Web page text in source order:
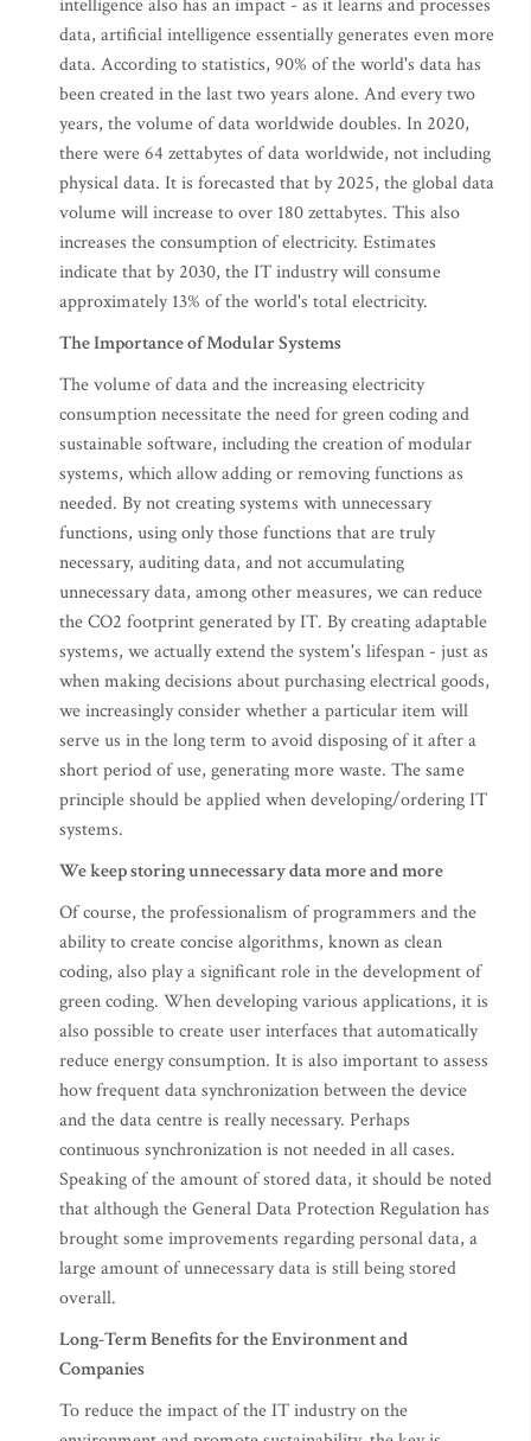
intelligence also has an impact - as it learns and processes
data, artificial intelligence essentially generates even more
data. According to statistics, 90% of the world's data has
been created in the last two years alone. And every two
years, the volume of data worldwide doubles. In 2020,
there were 64 zettabytes of data worldwide, not including
physical data. It is forecasted that by 2025, the global data
volume will increase to over 180 zettabytes. This also
increases the consumption of electricity. Estimates
indicate that by 2030, the IT industry will consume
approximately 13% of the world's total electricity.
The Importance of Modular Systems
The volume of data and the increasing electricity
consumption necessitate the need for green coding and
sustainable software, including the creation of modular
systems, which allow adding or removing functions as
needed. By not creating systems with unnecessary
functions, using only those functions that are truly
necessary, auditing data, and not accumulating
unnecessary data, among other measures, we can reduce
the CO2 footprint generated by IT. By creating adaptable
systems, we actually extend the system's lifespan - just as
when making decisions about purchasing electrical goods,
we increasingly consider whether a particular item will
serve us in the long term to avoid disposing of it after a
short period of use, generating more waste. The same
principle should be applied when developing/ordering IT
systems.
We keep storing unnecessary data more and more
Of course, the professionalism of programmers and the
ability to create concise algorithms, known as clean
coding, also play a significant role in the development of
green coding. When developing various applications, it is
also possible to create user interfaces that automatically
reduce energy consumption. It is also important to assess
how frequent data synchronization between the device
and the data centre is really necessary. Perhaps
continuous synchronization is not needed in all cases.
Speaking of the amount of stored data, it should be noted
that although the General Data Protection Regulation has
brought some improvements regarding personal data, a
large amount of unnecessary data is still being stored
overall.
Long-Term Benefits for the Environment and
Companies
To reduce the impact of the IT industry on the